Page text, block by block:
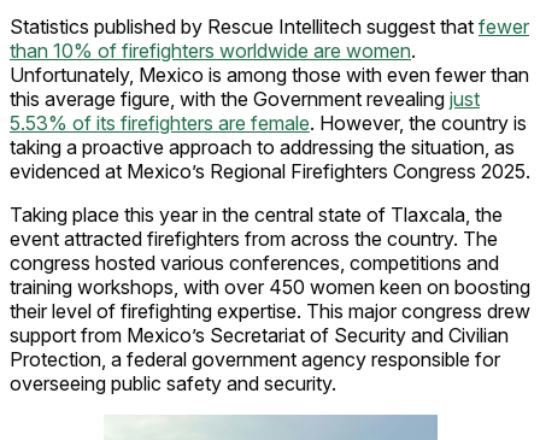
Statistics published by Rescue Intellitech suggest that fewer
than 10% of firefighters worldwide are women.
Unfortunately, Mexico is among those with even fewer than
this average figure, with the Government revealing just
5.53% of its firefighters are female. However, the country is
taking a proactive approach to addressing the situation, as
evidenced at Mexico’s Regional Firefighters Congress 2025.
Taking place this year in the central state of Tlaxcala, the
event attracted firefighters from across the country. The
congress hosted various conferences, competitions and
training workshops, with over 450 women keen on boosting
their level of firefighting expertise. This major congress drew
support from Mexico’s Secretariat of Security and Civilian
Protection, a federal government agency responsible for
overseeing public safety and security.